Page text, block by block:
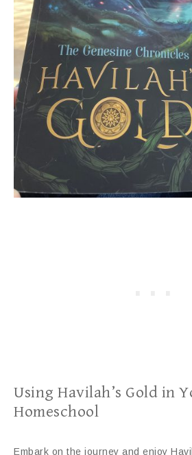
Using Havilah’s Gold in
Homeschool
Embark on the journey and enjoy